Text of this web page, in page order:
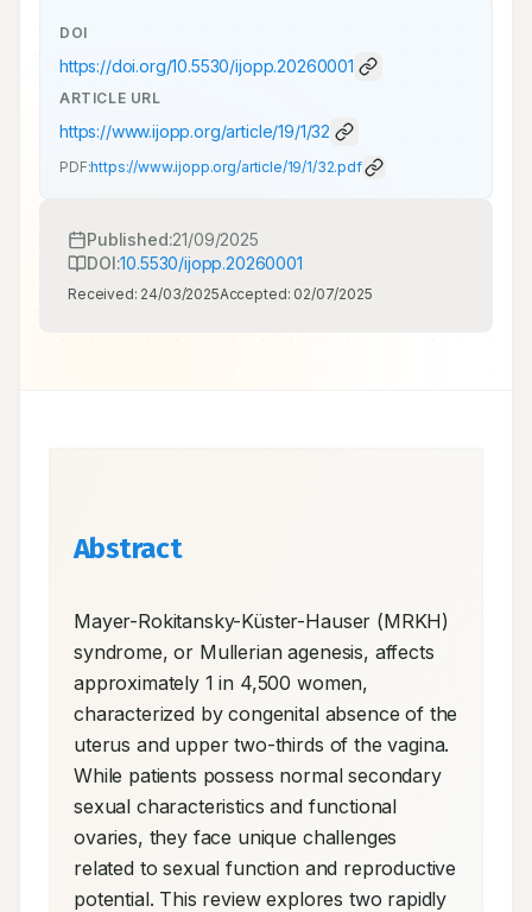
DOI
https://doi.org/10.5530/ijopp.20260001
ARTICLE URL
https://www.ijopp.org/article/19/1/32
PDF:https://www.ijopp.org/article/19/1/32.pdf
Published:21/09/2025
DOI:10.5530/ijopp.20260001
Received: 24/03/2025Accepted: 02/07/2025
Abstract
Mayer-Rokitansky-Küster-Hauser (MRKH)
syndrome, or Mullerian agenesis, affects
approximately 1 in 4,500 women,
characterized by congenital absence of the
uterus and upper two-thirds of the vagina.
While patients possess normal secondary
sexual characteristics and functional
ovaries, they face unique challenges
related to sexual function and reproductive
potential. This review explores two rapidly